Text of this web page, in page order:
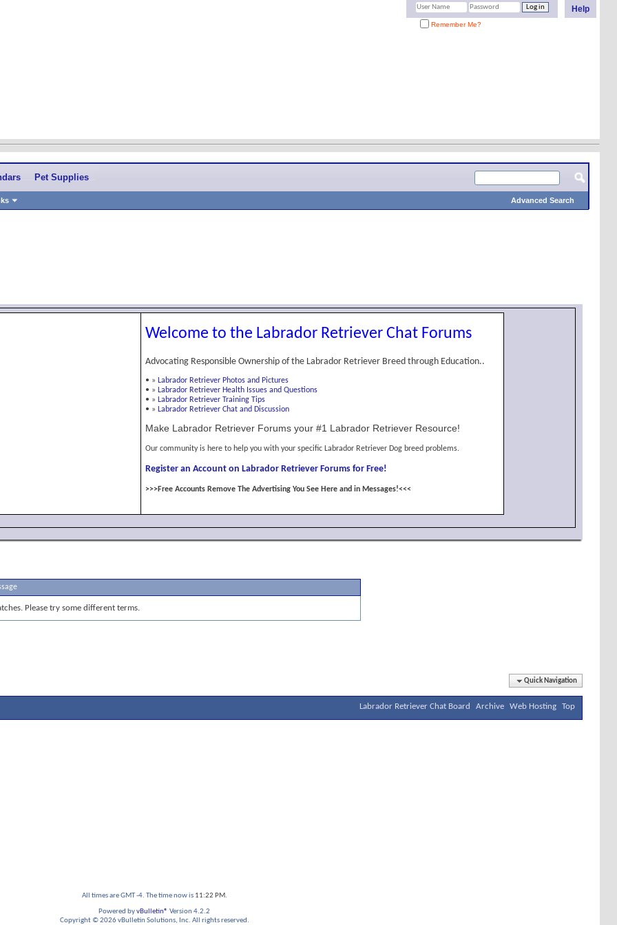
Help
Remember Me?
Pet Supplies
Advanced Search
Welcome to the Labrador Retriever Chat Forums
Advocating Responsible Ownership of the Labrador Retriever Breed through Education..
• » Labrador Retriever Photos and Pictures
• » Labrador Retriever Health Issues and Questions
• » Labrador Retriever Training Tips
• » Labrador Retriever Chat and Discussion
Make Labrador Retriever Forums your #1 Labrador Retriever Resource!
Our community is here to help you with your specific Labrador Retriever Dog breed problems.
Register an Account on Labrador Retriever Forums for Free!
>>>Free Accounts Remove The Advertising You See Here and in Messages!<<<
Please try some different terms.
Quick Navigation
Labrador Retriever Chat Board Archive Web Hosting Top
All times are GMT -4. The time now is 11:22 PM.
Powered byvBulletin® Version 4.2.2
Copyright © 2026 vBulletin Solutions, Inc. All rights reserved.